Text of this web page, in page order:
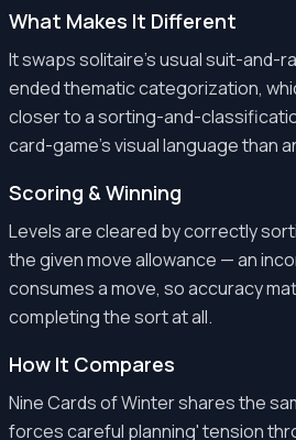
What Makes It Different
It swaps solitaire's usual suit-and-
ended thematic categorization,
closer to a sorting-and-
card-game's visual language than
Scoring & Winning
Levels are cleared by correctly
the given move allowance — an
consumes a move, so accuracy
completing the sort at all.
How It Compares
Nine Cards of Winter shares the
forces careful planning' tension